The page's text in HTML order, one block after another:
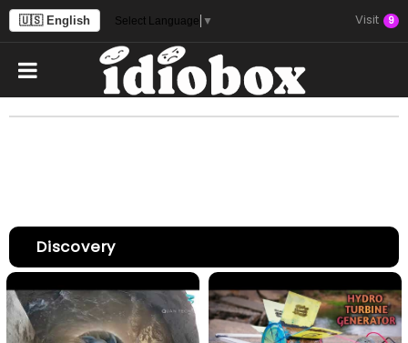
🇺🇸 English Select Language ▼ Visit 9
Discovery